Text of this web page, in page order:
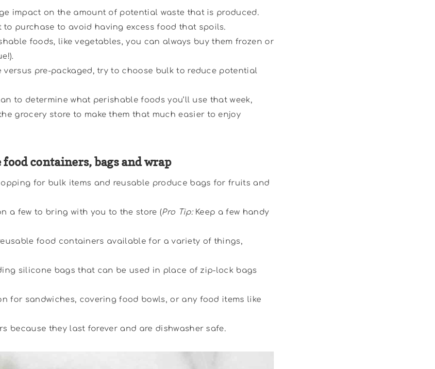
impact on the amount of potential waste that is produced.
purchase to avoid having excess food that spoils.
foods, like vegetables, you can always buy them frozen or
pre-packaged, try to choose bulk to reduce potential
to determine what perishable foods you’ll use that week,
grocery store to make them that much easier to enjoy
food containers, bags and wrap
for bulk items and reusable produce bags for fruits and
a few to bring with you to the store (Pro Tip:Keep a few handy
food containers available for a variety of things,
silicone bags that can be used in place of zip-lock bags
for sandwiches, covering food bowls, or any food items like
because they last forever and are dishwasher safe.